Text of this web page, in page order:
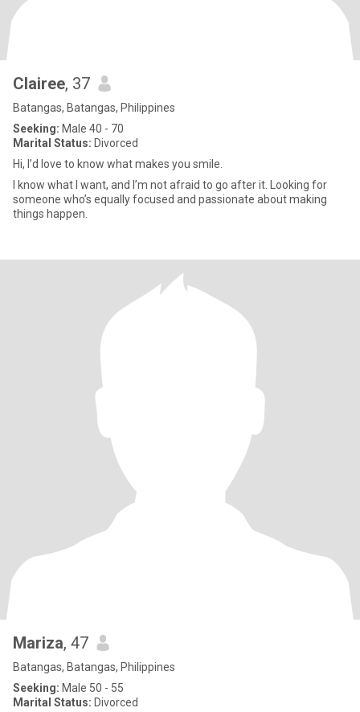
Clairee, 37
Batangas, Batangas, Philippines
Seeking: Male 40 - 70
Marital Status: Divorced
Hi, I’d love to know what makes you smile.
I know what I want, and I’m not afraid to go after it. Looking for
someone who’s equally focused and passionate about making
things happen.
Mariza, 47
Batangas, Batangas, Philippines
Seeking: Male 50 - 55
Marital Status: Divorced